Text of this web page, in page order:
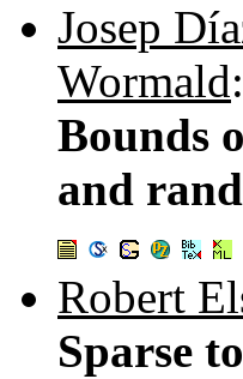
Josep
Wormald:
Bounds
and
Robert
Sparse